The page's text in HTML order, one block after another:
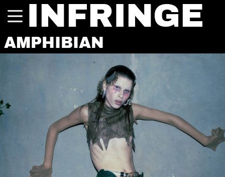
INFRINGE
AMPHIBIAN